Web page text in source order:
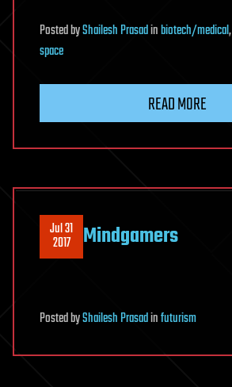
PostedbyShailesh Prasadinbiotech/medical,
space
READ MORE
Jul 31
2017 Mindgamers
PostedbyShailesh Prasadinfuturism